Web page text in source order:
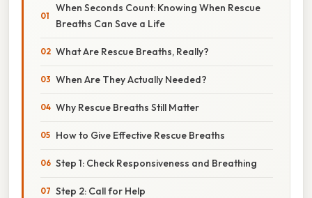
When Seconds Count: Knowing When Rescue
Breaths Can Save a Life
What Are Rescue Breaths, Really?
When Are They Actually Needed?
Why Rescue Breaths Still Matter
How to Give Effective Rescue Breaths
Step 1: Check Responsiveness and Breathing
Step 2: Call for Help